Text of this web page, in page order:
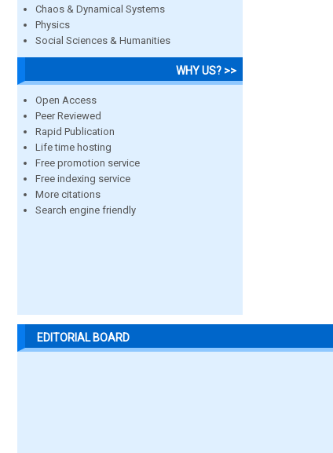
Chaos & Dynamical Systems
Physics
Social Sciences & Humanities
WHY US? >>
Open Access
Peer Reviewed
Rapid Publication
Life time hosting
Free promotion service
Free indexing service
More citations
Search engine friendly
EDITORIAL BOARD